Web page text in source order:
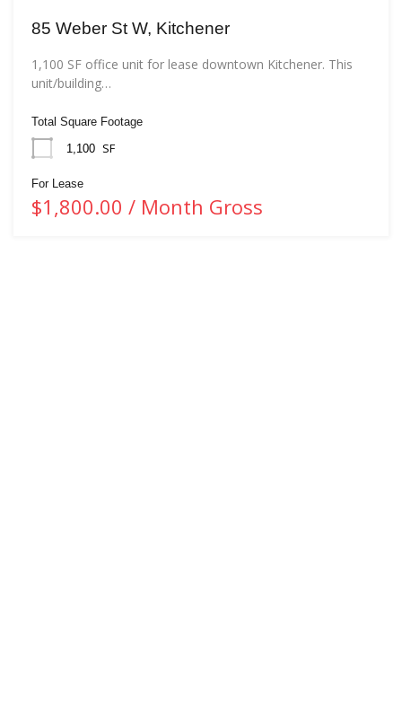
85 Weber St W, Kitchener
1,100 SF office unit for lease downtown Kitchener. This
unit/building…
Total Square Footage
1,100 SF
For Lease
$1,800.00 / Month Gross